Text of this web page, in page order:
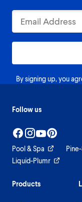
By signing up, you
Follow us
Pool & Spa
Liquid-Plumr
Products